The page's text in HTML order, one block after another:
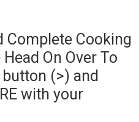
Complete Cooking
On Over To
(>) and
with your